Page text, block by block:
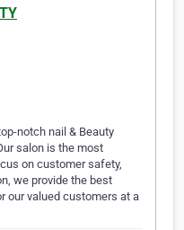
notch nail & Beauty
salon is the most
on customer safety,
we provide the best
our valued customers at a